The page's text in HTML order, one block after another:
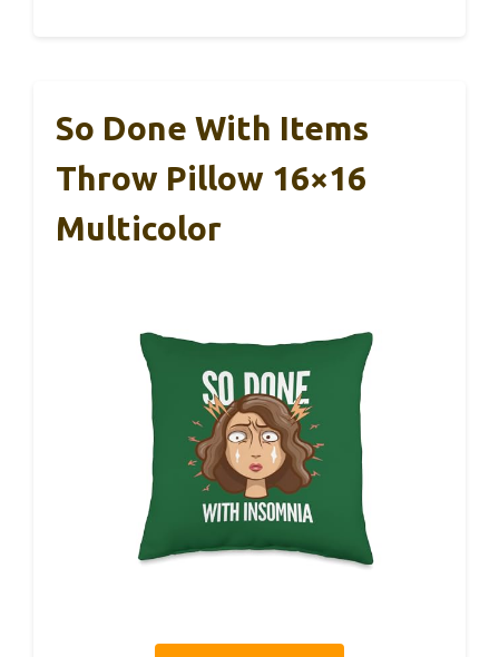
So Done With Items
Throw Pillow 16×16
Multicolor